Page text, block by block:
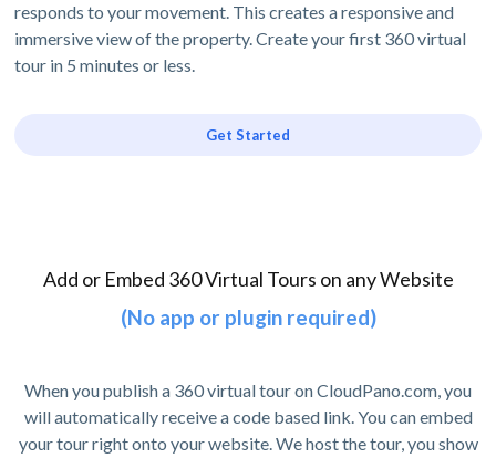
responds to your movement. This creates a responsive and
immersive view of the property. Create your first 360 virtual
tour in 5 minutes or less.
Get Started
Add or Embed 360 Virtual Tours on any Website
(No app or plugin required)
When you publish a 360 virtual tour on CloudPano.com, you
will automatically receive a code based link. You can embed
your tour right onto your website. We host the tour, you show